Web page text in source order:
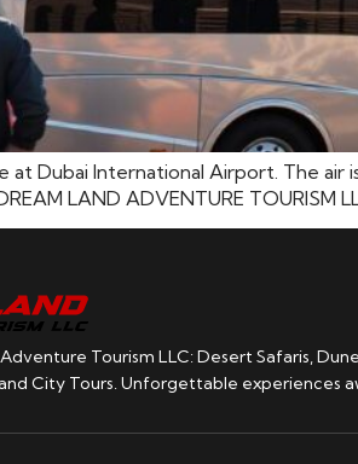
Dubai International Airport. The
LAND ADVENTURE
Tourism LLC: Desert Safaris,
City Tours. Unforgettable experiences